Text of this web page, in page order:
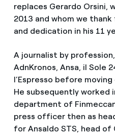
replaces Gerardo Orsini,
2013 and whom we
and dedication in his 11
A journalist by
AdnKronos, Ansa, il Sole
l’Espresso before
He subsequently worked
department of
press officer then as
for Ansaldo STS, head